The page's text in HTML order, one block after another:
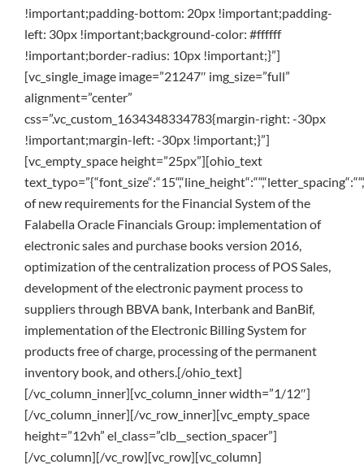
!important;padding-bottom: 20px !important;padding-
left: 30px !important;background-color: #ffffff
!important;border-radius: 10px !important;}”]
[vc_single_image image=”21247″ img_size=”full”
alignment=”center”
css=”.vc_custom_1634348334783{margin-right: -30px
!important;margin-left: -30px !important;}”]
[vc_empty_space height=”25px”][ohio_text
of new requirements for the Financial System of the
Falabella Oracle Financials Group: implementation of
electronic sales and purchase books version 2016,
optimization of the centralization process of POS Sales,
development of the electronic payment process to
suppliers through BBVA bank, Interbank and BanBif,
implementation of the Electronic Billing System for
products free of charge, processing of the permanent
inventory book, and others.[/ohio_text]
[/vc_column_inner][vc_column_inner width=”1/12″]
[/vc_column_inner][/vc_row_inner][vc_empty_space
height=”12vh” el_class=”clb__section_spacer”]
[/vc_column][/vc_row][vc_row][vc_column]